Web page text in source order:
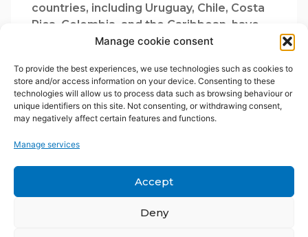
Manage cookie consent
To provide the best experiences, we use technologies such as cookies to
store and/or access information on your device. Consenting to these
technologies will allow us to process data such as browsing behaviour or
unique identifiers on this site. Not consenting, or withdrawing consent,
may negatively affect certain features and functions.
Manage services
Accept
Deny
countries, including Uruguay, Chile, Costa
Rica, Colombia, and the Caribbean, have
incorporated offshore wind and marine
increasingly tied to green hydrogen
production ambitions. Ambitious offshore
wind plans are underway for Brazil,
Colombia, Panama, Costa Rica, Mexico,
and certain Caribbean Islands
Dutch salinity